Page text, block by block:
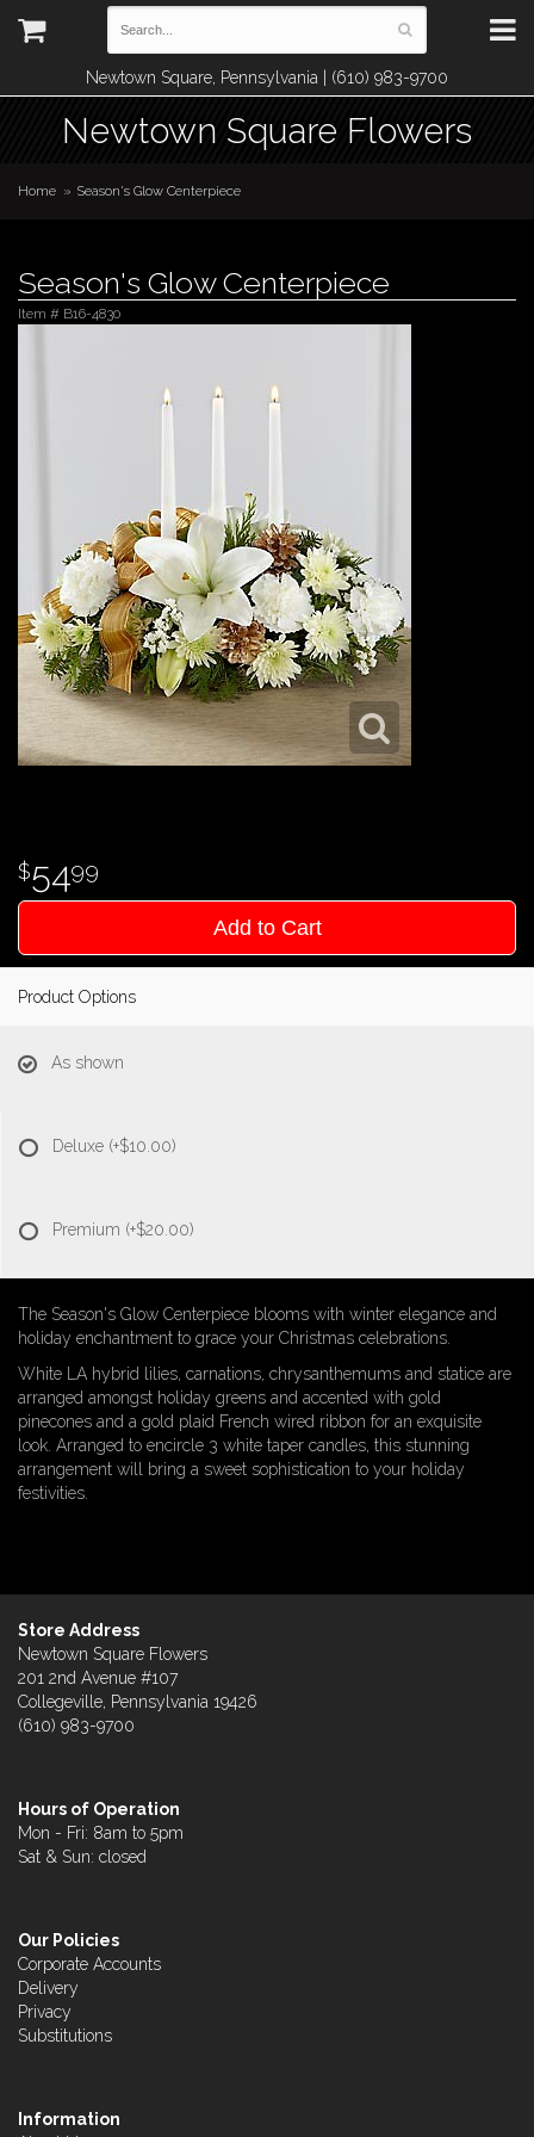
Newtown Square, Pennsylvania | (610) 983-9700
Newtown Square Flowers
Home Season's Glow Centerpiece
Season's Glow Centerpiece
Item # B16-4830
5499
Add to Cart
Product Options
As shown
Deluxe (+$10.00)
Premium (+$20.00)
The Season's Glow Centerpiece blooms with winter elegance and
holiday enchantment to grace your Christmas celebrations.
White LA hybrid lilies, carnations, chrysanthemums and statice are
arranged amongst holiday greens and accented with gold
pinecones and a gold plaid French wired ribbon for an exquisite
look. Arranged to encircle 3 white taper candles, this stunning
arrangement will bring a sweet sophistication to your holiday
festivities.
Store Address
Newtown Square Flowers
201 2nd Avenue #107
Collegeville, Pennsylvania 19426
(610) 983-9700
Hours of Operation
Mon - Fri: 8am to 5pm
Sat & Sun: closed
Our Policies
Corporate Accounts
Delivery
Privacy
Substitutions
Information